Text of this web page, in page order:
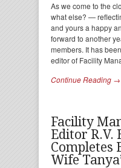
As we come to the
what else? —
and yours a happy
forward to another
members. It has
editor of Facility
Continue Reading →
Facility
Editor R.V.
Completes
Wife